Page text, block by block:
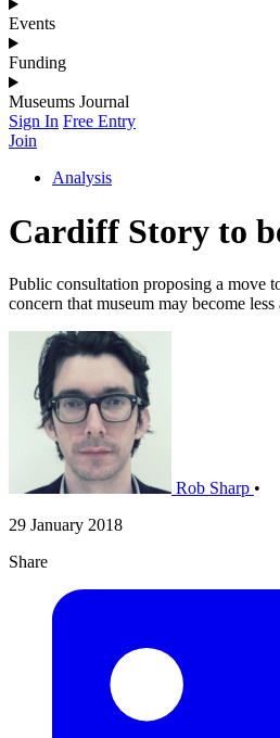
Events
Funding
Museums Journal
Sign In Free Entry
Join
Analysis
Cardiff Story to
Public consultation proposing a move
concern that museum may become less
Rob Sharp •
29 January 2018
Share